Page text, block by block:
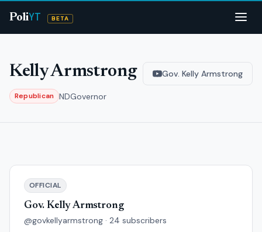
PoliYT BETA
Kelly Armstrong
Republican NDGovernor
Gov. Kelly Armstrong
OFFICIAL
Gov. Kelly Armstrong
@govkellyarmstrong · 24 subscribers